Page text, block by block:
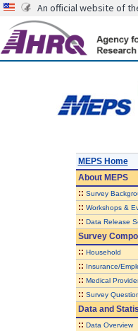
An official website of
MEPS Home
AboutMEPS
:: Survey
:: Workshops &
:: Data Release
Survey
:: Household
:: Insurance/
:: Medical
:: Survey
Data and
:: Data Overview